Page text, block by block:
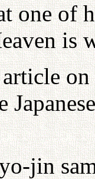
one of
is
jin